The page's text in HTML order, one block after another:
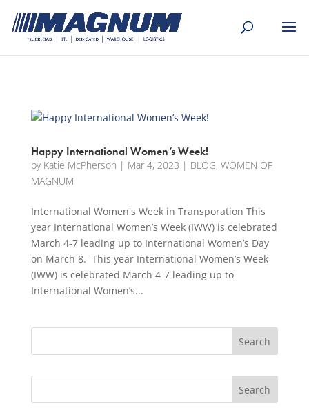
Happy International Women’s Week!
by Katie McPherson | Mar 4, 2023 | BLOG, WOMEN OF
MAGNUM
International Women's Week in Transporation This
year International Women’s Week (IWW) is celebrated
March 4-7 leading up to International Women’s Day
on March 8. This year International Women’s Week
(IWW) is celebrated March 4-7 leading up to
International Women’s...